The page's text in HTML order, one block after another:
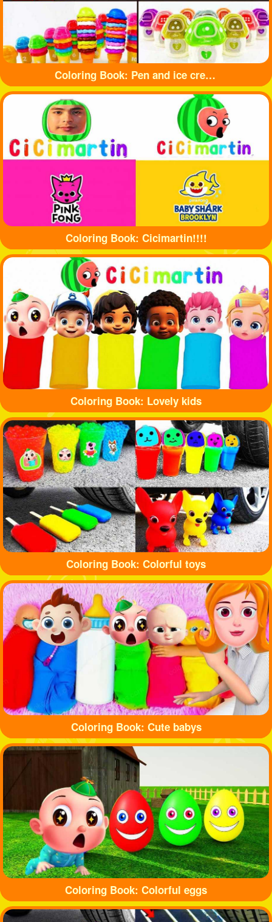
Coloring Book: Pen and ice cream toy
Coloring Book: Cicimartin!!!!
Coloring Book: Lovely kids
Coloring Book: Colorful toys
Coloring Book: Cute babys
Coloring Book: Colorful eggs